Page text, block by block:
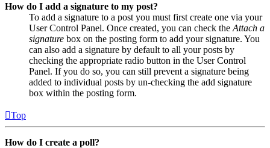
How do I add a signature to my post?
To add a signature to a post you must first create one via your
User Control Panel. Once created, you can check the Attach a
signature box on the posting form to add your signature. You
can also add a signature by default to all your posts by
checking the appropriate radio button in the User Control
Panel. If you do so, you can still prevent a signature being
added to individual posts by un-checking the add signature
box within the posting form.
Top
How do I create a poll?